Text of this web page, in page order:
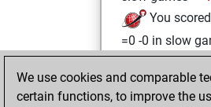
You
=0 -0 in slow
mercredi,
octobre 25,
We use cookies and comparable
certain functions, to improve the